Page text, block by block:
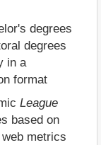
degrees
degrees
in a
format
League
based on
metrics